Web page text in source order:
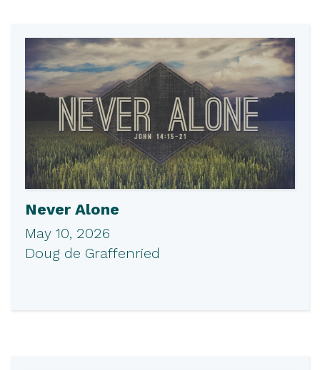
Never Alone
May 10, 2026
Doug de Graffenried